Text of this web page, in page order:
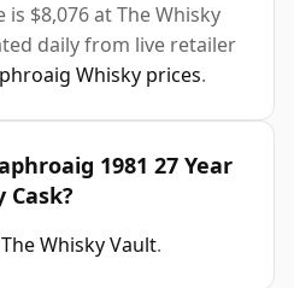
$8,076 at The Whisky
daily from live retailer
Whisky prices.
1981 27 Year
Cask?
The Whisky Vault.